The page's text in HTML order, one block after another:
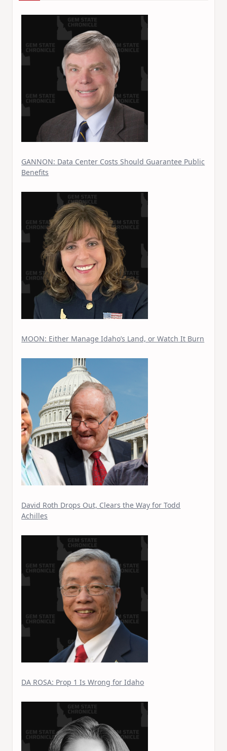
GANNON: Data Center Costs Should Guarantee Public
Benefits
MOON: Either Manage Idaho’s Land, or Watch It Burn
David Roth Drops Out, Clears the Way for Todd
Achilles
DA ROSA: Prop 1 Is Wrong for Idaho